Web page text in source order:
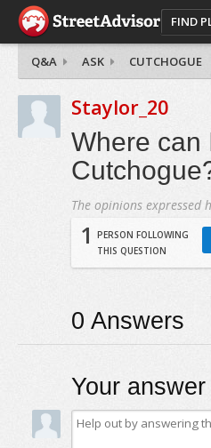
FIND
Q&A ASK CUTCHOGUE
Staylor_20
Where can
The opinions expressed
1
PERSON FOLLOWING
THIS QUESTION
0 Answers
Your answer